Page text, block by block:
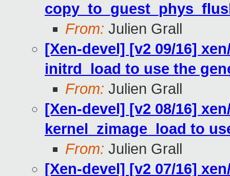
From: Julien Grall
[Xen-devel] [v2 09/16]
initrd_load to use the
From: Julien Grall
[Xen-devel] [v2 08/16]
kernel_zimage_load to
From: Julien Grall
[Xen-devel] [v2 07/16]